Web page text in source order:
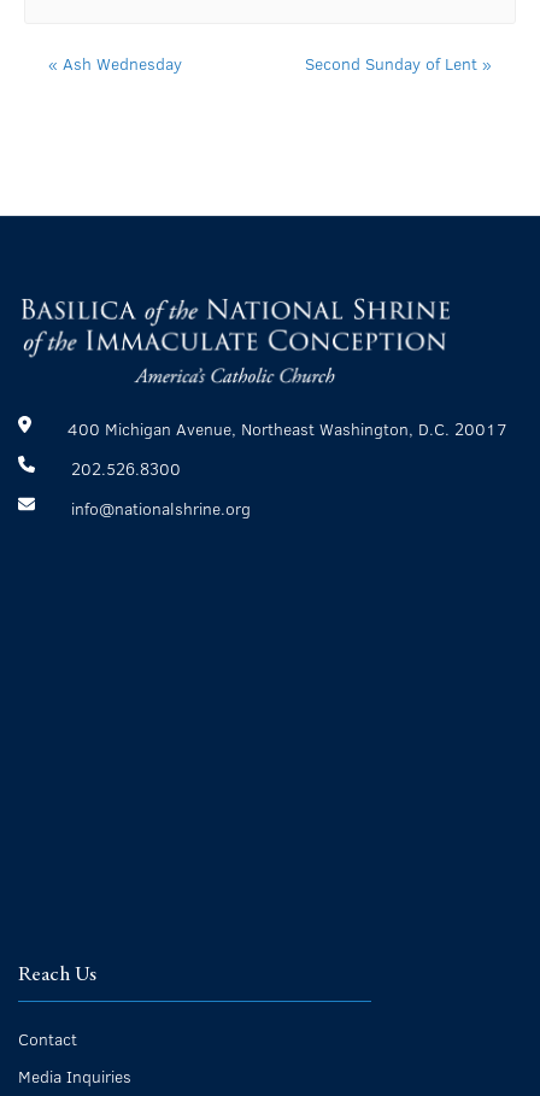
« Ash Wednesday Second Sunday of Lent »
400 Michigan Avenue, Northeast Washington, D.C. 20017
202.526.8300
info@nationalshrine.org
Reach Us
Contact
Media Inquiries